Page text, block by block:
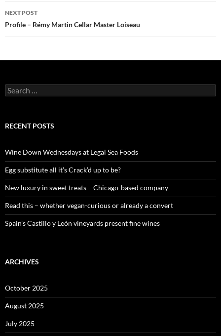
navigation
NEXT POST
Profile – Rémy Martin Cellar Master Loiseau
S
e
c
o
r
:
RECENT POSTS
Wine Down Wednesdays at Legal Sea Foods
Egg substitute all it’s Crack’d up to be?
New luxury in sweet treats – Chicago-based company
Read this – whether vegan-curious or already a convert
Spain’s Castillo y León vineyards present fine wines
ARCHIVES
October 2025
August 2025
July 2025